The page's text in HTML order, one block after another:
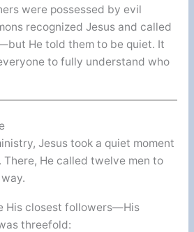
were possessed by evil
recognized Jesus and called
He told them to be quiet. It
to fully understand who
Jesus took a quiet moment
There, He called twelve men to
His closest followers—His
threefold: